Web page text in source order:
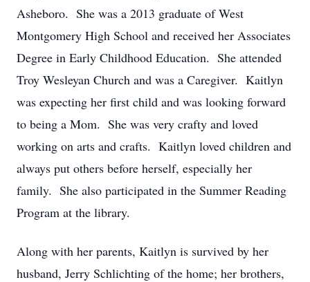
Asheboro. She was a 2013 graduate of West
Montgomery High School and received her Associates
Degree in Early Childhood Education. She attended
Troy Wesleyan Church and was a Caregiver. Kaitlyn
was expecting her first child and was looking forward
to being a Mom. She was very crafty and loved
working on arts and crafts. Kaitlyn loved children and
always put others before herself, especially her
family. She also participated in the Summer Reading
Program at the library.
Along with her parents, Kaitlyn is survived by her
husband, Jerry Schlichting of the home; her brothers,